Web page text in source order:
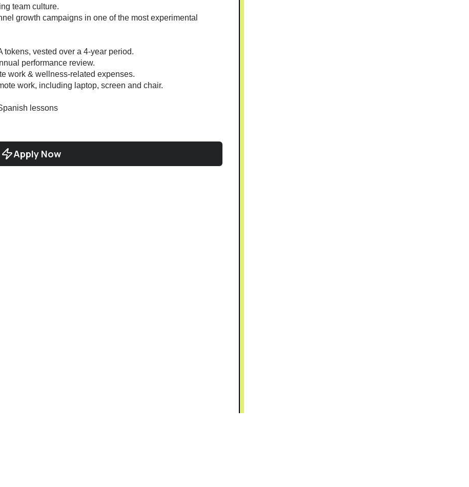
team culture.
growth campaigns in one of the most experimental
tokens, vested over a 4-year period.
performance review.
work & wellness-related expenses.
work, including laptop, screen and chair.
lessons
Apply Now